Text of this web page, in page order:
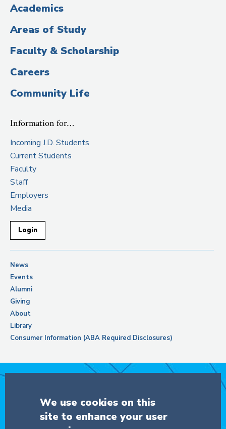
Academics
Areas of Study
Faculty & Scholarship
Careers
Community Life
Information for…
Incoming J.D. Students
Current Students
Faculty
Staff
Employers
Media
Login
News
Events
Alumni
Giving
About
Library
Consumer Information (ABA Required Disclosures)
DONATE
We use cookies on this
site to enhance your user